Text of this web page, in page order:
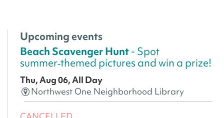
Upcoming events
Beach Scavenger Hunt- Spot
summer‑themed pictures and win a prize!
Thu, Aug 06, All Day
Northwest One Neighborhood Library